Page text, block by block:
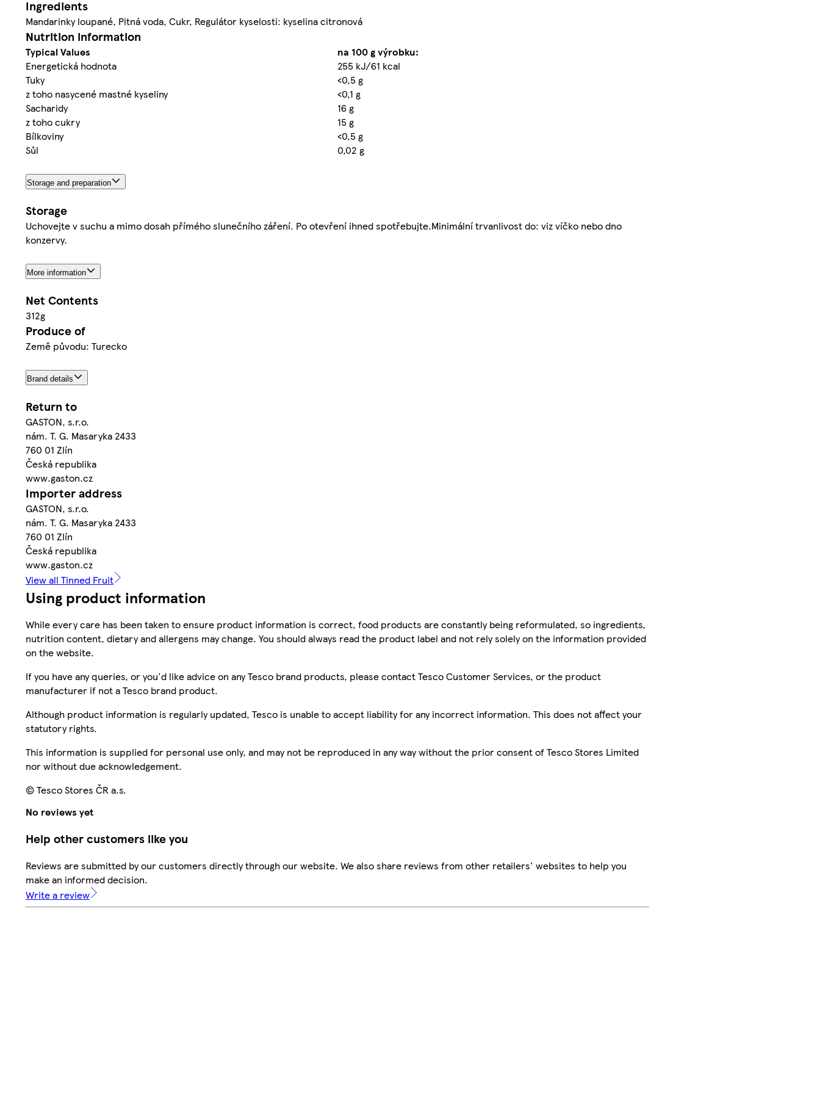
Ingredients
Mandarinky loupané, Pitná voda, Cukr, Regulátor kyselosti: kyselina citronová
Nutrition information
Typical Values
na 100 g výrobku:
Energetická hodnota
255 kJ/61 kcal
Tuky
<0,5 g
z toho nasycené mastné kyseliny
<0,1 g
Sacharidy
16 g
z toho cukry
15 g
Bílkoviny
<0,5 g
Sůl
0,02 g
Storage and preparation
Storage
Uchovejte v suchu a mimo dosah přímého slunečního záření. Po otevření ihned spotřebujte.Minimální trvanlivost do: viz víčko nebo dno
konzervy.
More information
Net Contents
312g
Produce of
Země původu: Turecko
Brand details
Return to
GASTON, s.r.o.
nám. T. G. Masaryka 2433
760 01 Zlín
Česká republika
www.gaston.cz
Importer address
GASTON, s.r.o.
nám. T. G. Masaryka 2433
760 01 Zlín
Česká republika
www.gaston.cz
View all Tinned Fruit
Using product information
While every care has been taken to ensure product information is correct, food products are constantly being reformulated, so ingredients,
nutrition content, dietary and allergens may change. You should always read the product label and not rely solely on the information provided
on the website.
If you have any queries, or you'd like advice on any Tesco brand products, please contact Tesco Customer Services, or the product
manufacturer if not a Tesco brand product.
Although product information is regularly updated, Tesco is unable to accept liability for any incorrect information. This does not affect your
statutory rights.
This information is supplied for personal use only, and may not be reproduced in any way without the prior consent of Tesco Stores Limited
nor without due acknowledgement.
© Tesco Stores ČR a.s.
No reviews yet
Help other customers like you
Reviews are submitted by our customers directly through our website. We also share reviews from other retailers' websites to help you
make an informed decision.
Write a review